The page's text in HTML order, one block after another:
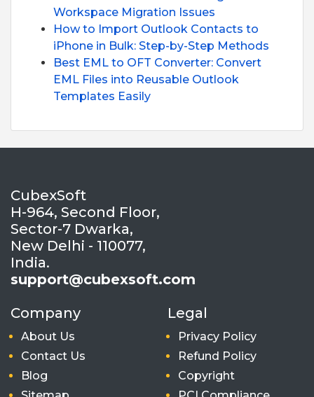
Workspace Migration Issues
How to Import Outlook Contacts to
iPhone in Bulk: Step-by-Step Methods
Best EML to OFT Converter: Convert
EML Files into Reusable Outlook
Templates Easily
CubexSoft
H-964, Second Floor,
Sector-7 Dwarka,
New Delhi - 110077,
India.
support@cubexsoft.com
Company
About Us
Contact Us
Blog
Legal
Privacy Policy
Refund Policy
Copyright